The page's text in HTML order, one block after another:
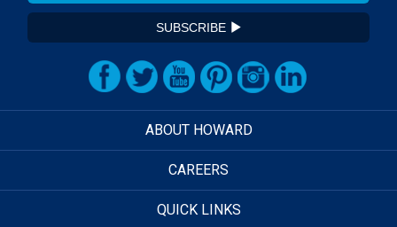
SUBSCRIBE
ABOUT HOWARD
CAREERS
QUICK LINKS